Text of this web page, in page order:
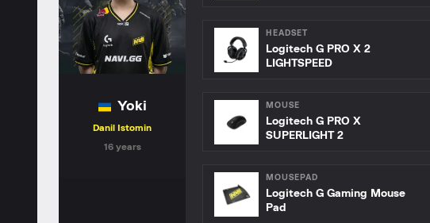
Yoki
Danil Istomin
16 years
HEADSET
Logitech G PRO X 2
LIGHTSPEED
MOUSE
Logitech G PRO X
SUPERLIGHT 2
MOUSEPAD
Logitech G Gaming Mouse
Pad